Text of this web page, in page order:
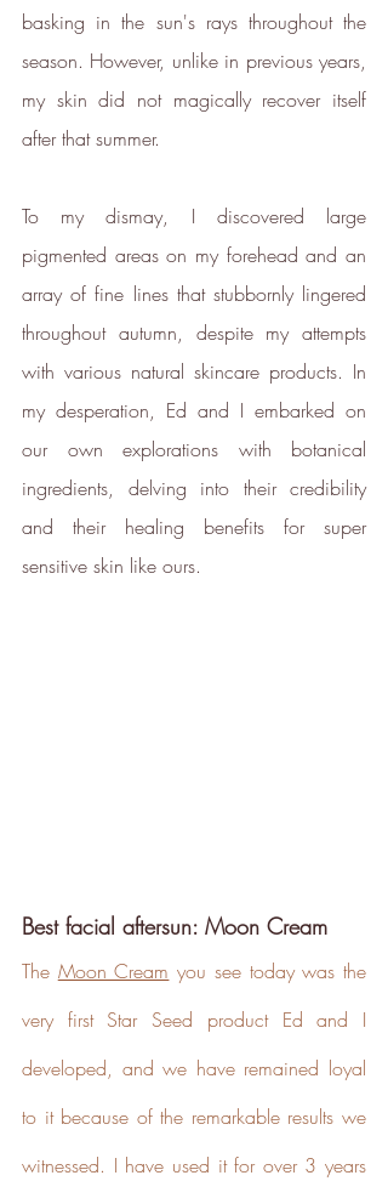
basking in the sun's rays throughout the
season. However, unlike in previous years,
my skin did not magically recover itself
after that summer.
To my dismay, I discovered large
pigmented areas on my forehead and an
array of fine lines that stubbornly lingered
throughout autumn, despite my attempts
with various natural skincare products. In
my desperation, Ed and I embarked on
our own explorations with botanical
ingredients, delving into their credibility
and their healing benefits for super
sensitive skin like ours.
Best facial aftersun: Moon Cream
The Moon Cream you see today was the
very first Star Seed product Ed and I
developed, and we have remained loyal
to it because of the remarkable results we
witnessed. I have used it for over 3 years
Claims
ethy is taking action for a more
sustainable future. The following
sustainability claims have been
Carbon Measured
The brand has conducted a
comprehensive carbon footprint
assessment to measure and
quantify its total greenhouse
gas emissions (CO2e), including
scope 1, scope 2 and a
baseline emissions, set
has a comprehensive carbon
minimum of 50% CO2e
aligning with Science-Based
Targets Initiative criteria.